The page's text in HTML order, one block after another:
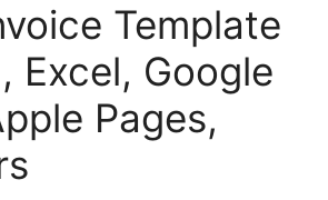
Template
Excel, Google
Pages,